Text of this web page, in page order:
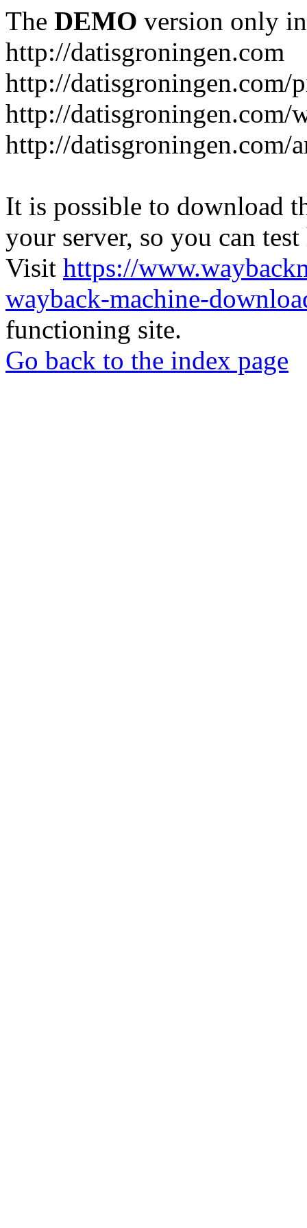
The DEMO version only
http://datisgroningen.com
http://datisgroningen.com/
http://datisgroningen.com/
http://datisgroningen.com/
It is possible to download
your server, so you can
Visit https://
wayback-machine-
functioning site.
Go back to the index page